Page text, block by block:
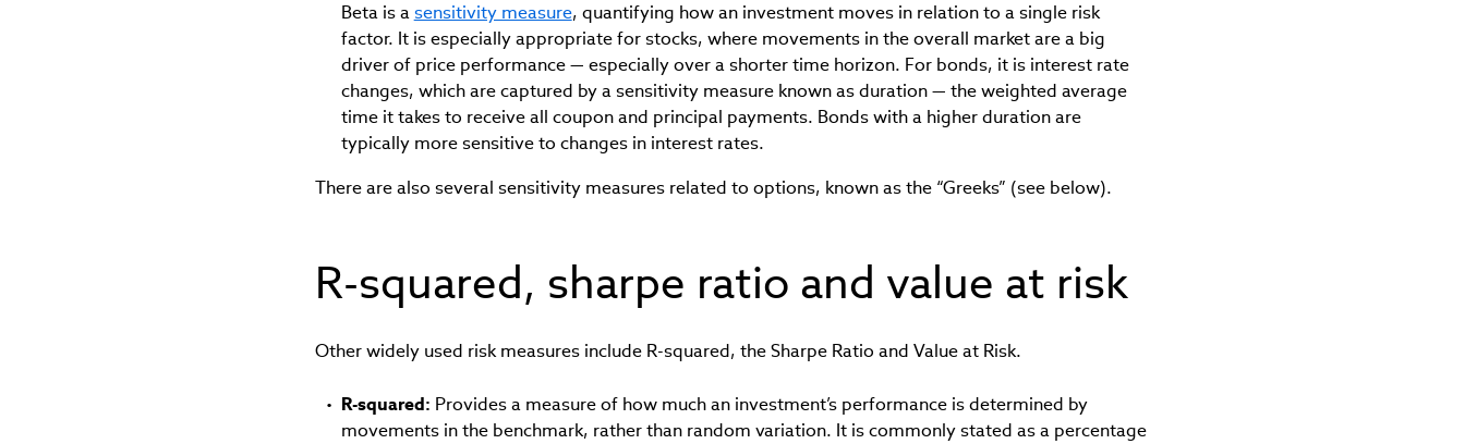
Beta is asensitivity measure, quantifying how an investment moves in relation to a single risk
factor. It is especially appropriate for stocks, where movements in the overall market are a big
driver of price performance — especially over a shorter time horizon. For bonds, it is interest rate
changes, which are captured by a sensitivity measure known as duration — the weighted average
time it takes to receive all coupon and principal payments. Bonds with a higher duration are
typically more sensitive to changes in interest rates.
There are also several sensitivity measures related to options, known as the “Greeks” (see below).
R-squared, sharpe ratio and value at risk
Other widely used risk measures include R-squared, the Sharpe Ratio and Value at Risk.
R-squared: Provides a measure of how much an investment’s performance is determined by
movements in the benchmark, rather than random variation. It is commonly stated as a percentage